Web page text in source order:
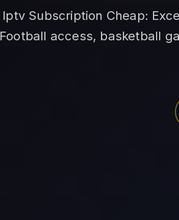
Iptv Subscription Cheap:
Football access, basketball